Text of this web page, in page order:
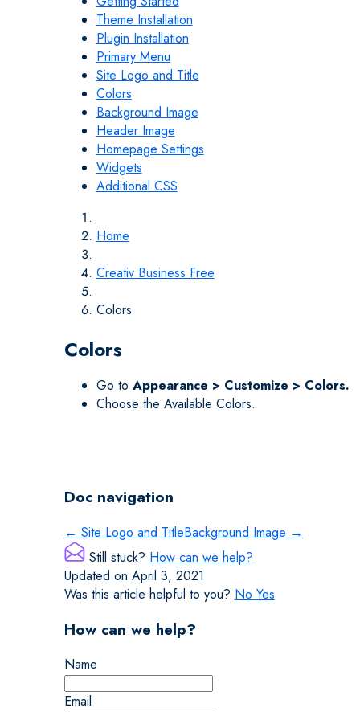
Theme Installation
Plugin Installation
Primary Menu
Site Logo and Title
Colors
Background Image
Header Image
Homepage Settings
Widgets
Additional CSS
Home
Creativ Business Free
Colors
Colors
Go to Appearance > Customize > Colors.
Choose the Available Colors.
Doc navigation
← Site Logo and TitleBackground Image →
Still stuck? How can we help?
Updated on April 3, 2021
Was this article helpful to you? No Yes
How can we help?
Name
Email